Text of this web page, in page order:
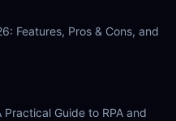
Features, Pros & Cons, and
Practical Guide to RPA and